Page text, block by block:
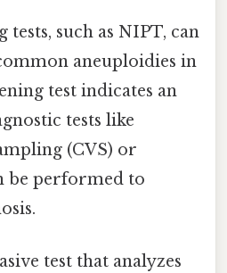
tests, such as NIPT, can
aneuploidies in
test indicates an
tests like
(CVS) or
be performed to
test that analyzes